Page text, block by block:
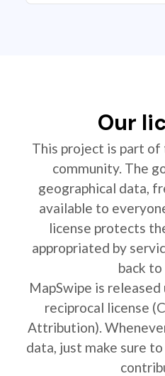
Our
This project is part
community. The
geographical data,
available to
license protects
appropriated by
back to
MapSwipe is
reciprocal license
Attribution).
data, just make sure